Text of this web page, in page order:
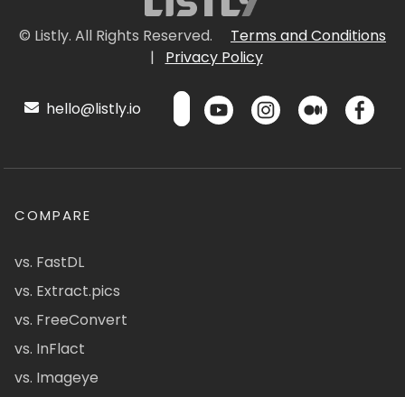
© Listly. All Rights Reserved.
Terms and Conditions
|
Privacy Policy
hello@listly.io
COMPARE
vs. FastDL
vs. Extract.pics
vs. FreeConvert
vs. InFlact
vs. Imageye